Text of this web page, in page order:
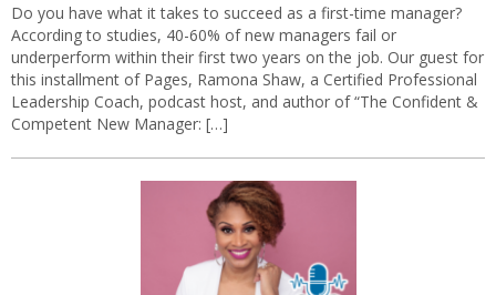
Do you have what it takes to succeed as a first-time manager?
According to studies, 40-60% of new managers fail or
underperform within their first two years on the job. Our guest for
this installment of Pages, Ramona Shaw, a Certified Professional
Leadership Coach, podcast host, and author of “The Confident &
Competent New Manager: […]